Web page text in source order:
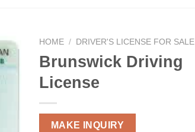
HOME / DRIVER'S LICENSE FOR SALE
Brunswick Driving
License
MAKE INQUIRY